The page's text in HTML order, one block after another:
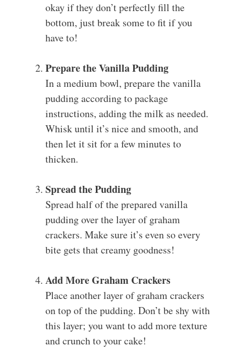
okay if they don’t perfectly fill the
bottom, just break some to fit if you
have to!
Prepare the Vanilla Pudding
In a medium bowl, prepare the vanilla
pudding according to package
instructions, adding the milk as needed.
Whisk until it’s nice and smooth, and
then let it sit for a few minutes to
thicken.
Spread the Pudding
Spread half of the prepared vanilla
pudding over the layer of graham
crackers. Make sure it’s even so every
bite gets that creamy goodness!
Add More Graham Crackers
Place another layer of graham crackers
on top of the pudding. Don’t be shy with
this layer; you want to add more texture
and crunch to your cake!